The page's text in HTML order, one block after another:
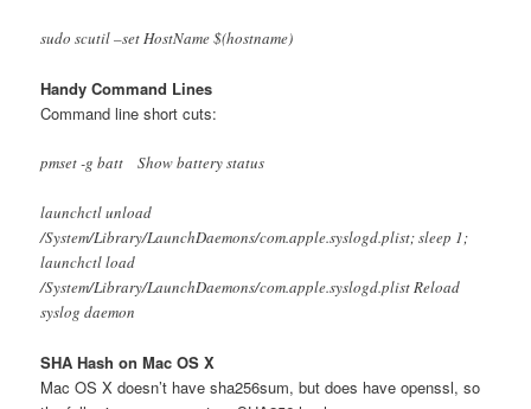
sudo scutil –set HostName $(hostname)
Handy Command Lines
Command line short cuts:
pmset -g batt Show battery status
launchctl unload
/System/Library/LaunchDaemons/com.apple.syslogd.plist; sleep 1;
launchctl load
/System/Library/LaunchDaemons/com.apple.syslogd.plist Reload
syslog daemon
SHA Hash on Mac OS X
Mac OS X doesn’t have sha256sum, but does have openssl, so